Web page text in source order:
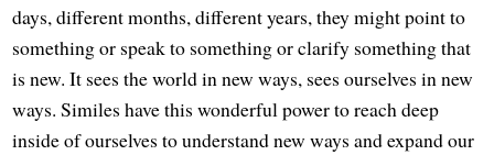
days, different months, different years, they might point to
something or speak to something or clarify something that
is new. It sees the world in new ways, sees ourselves in new
ways. Similes have this wonderful power to reach deep
inside of ourselves to understand new ways and expand our